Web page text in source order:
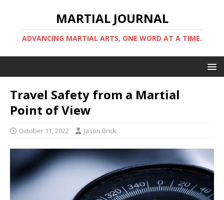
MARTIAL JOURNAL
ADVANCING MARTIAL ARTS, ONE WORD AT A TIME.
Travel Safety from a Martial
Point of View
October 11, 2022 Jason Brick